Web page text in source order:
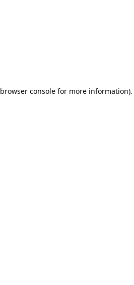
browser consolefor more information).